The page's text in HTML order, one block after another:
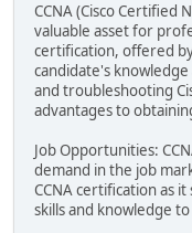
CCNA (Cisco Certified
valuable asset for
certification, offered
candidate's
and troubleshooting
advantages to
Job Opportunities:
demand in the job
CCNA certification as
skills and knowledge